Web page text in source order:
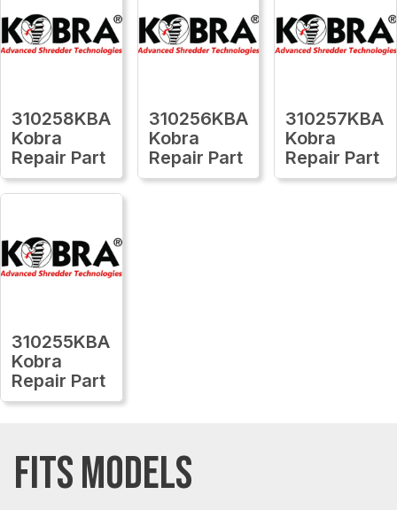
310258KBA
Kobra
Repair Part
310256KBA
Kobra
Repair Part
310257KBA
Kobra
Repair Part
310255KBA
Kobra
Repair Part
FITS MODELS